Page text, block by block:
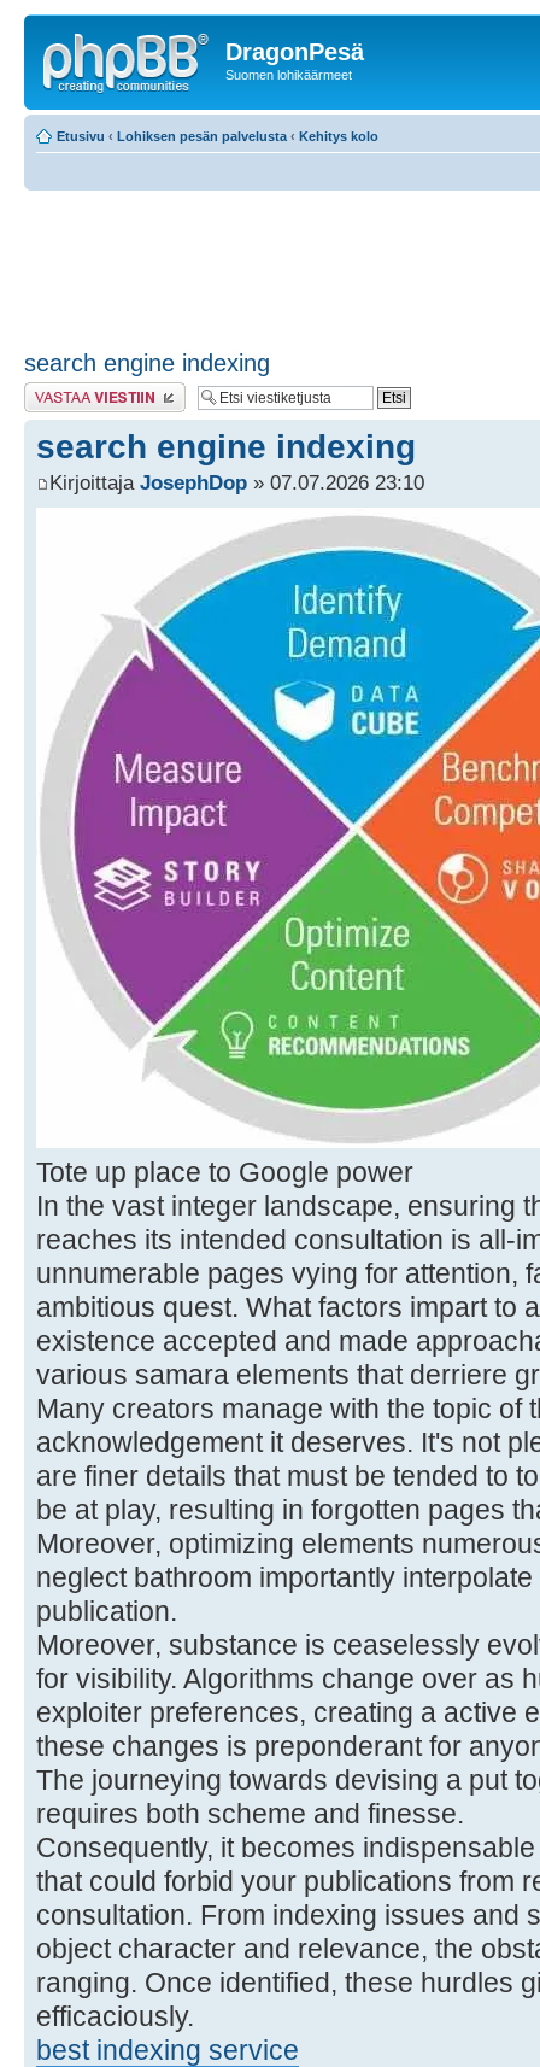
DragonPesä
Suomen lohikäärmeet
Etusivu ‹ Lohiksen pesän palvelusta ‹ Kehitys kolo
search engine indexing
Lähetä vastaus
search engine indexing
Kirjoittaja JosephDop » 07.07.2026 23:10
Tote up place to Google power
In the vast integer landscape, ensuring
reaches its intended consultation is all-
unnumerable pages vying for attention,
ambitious quest. What factors impart to
existence accepted and made
various samara elements that derriere
Many creators manage with the topic of
acknowledgement it deserves. It's not
are finer details that must be tended to
be at play, resulting in forgotten pages
Moreover, optimizing elements
neglect bathroom importantly
publication.
Moreover, substance is ceaselessly
for visibility. Algorithms change over as
exploiter preferences, creating a active
these changes is preponderant for
The journeying towards devising a put
requires both scheme and finesse.
Consequently, it becomes
that could forbid your publications from
consultation. From indexing issues and
object character and relevance, the
ranging. Once identified, these hurdles
efficaciously.
best indexing service